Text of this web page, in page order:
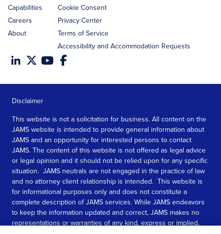
Capabilities
Careers
About
Cookie Consent
Privacy Center
Terms of Service
Accessibility and Accommodation Requests
Disclaimer
This website is not a solicitation for business. All content on the
JAMS website is intended to provide general information about
JAMS and an opportunity for interested persons to contact
JAMS. The content of this website is not offered as legal advice
or legal opinion and it should not be relied upon for any specific
situation. JAMS neutrals are not engaged in the practice of law
and no attorney client relationship is intended. This website is
for informational purposes only and does not constitute a
complete description of JAMS services. While JAMS endeavors
to keep the information updated and correct, JAMS makes no
representations or warranties of any kind, express or implied,